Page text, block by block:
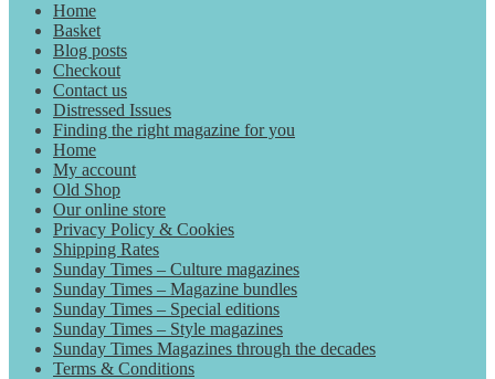
Home
Basket
Blog posts
Checkout
Contact us
Distressed Issues
Finding the right magazine for you
Home
My account
Old Shop
Our online store
Privacy Policy & Cookies
Shipping Rates
Sunday Times – Culture magazines
Sunday Times – Magazine bundles
Sunday Times – Special editions
Sunday Times – Style magazines
Sunday Times Magazines through the decades
Terms & Conditions